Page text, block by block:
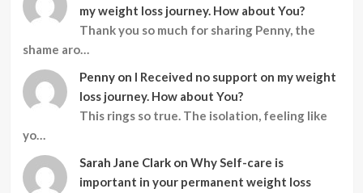
my weight loss journey. How about You?
Thank you so much for sharing Penny, the
shame aro…
Penny on I Received no support on my weight
loss journey. How about You?
This rings so true. The isolation, feeling like
yo…
Sarah Jane Clark on Why Self-care is
important in your permanent weight loss